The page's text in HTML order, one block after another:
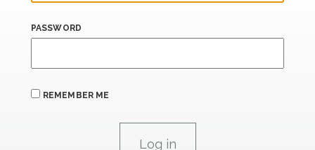
PASSWORD
REMEMBER ME